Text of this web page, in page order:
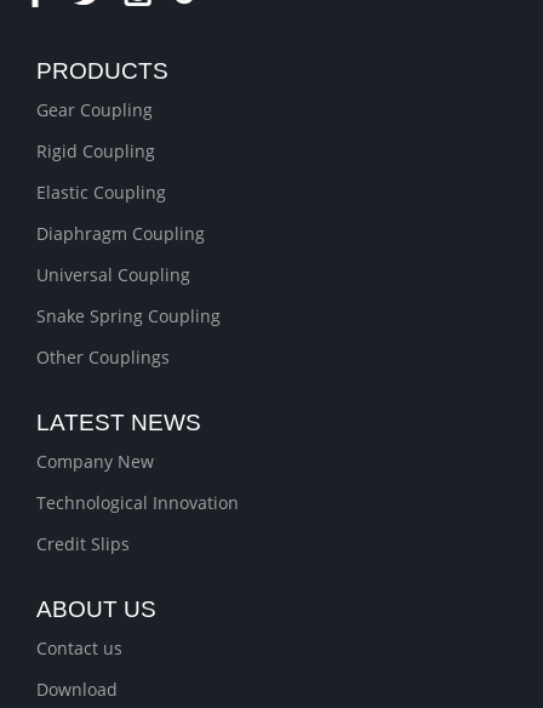
PRODUCTS
Gear Coupling
Rigid Coupling
Elastic Coupling
Diaphragm Coupling
Universal Coupling
Snake Spring Coupling
Other Couplings
LATEST NEWS
Company New
Technological Innovation
Credit Slips
ABOUT US
Contact us
Download